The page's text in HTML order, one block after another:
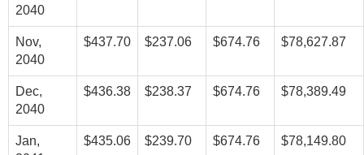
2040
Nov,
2040
$437.70 $237.06 $674.76 $78,627.87
Dec,
2040
$436.38 $238.37 $674.76 $78,389.49
Jan,
$435.06 $239.70 $674.76 $78,149.80